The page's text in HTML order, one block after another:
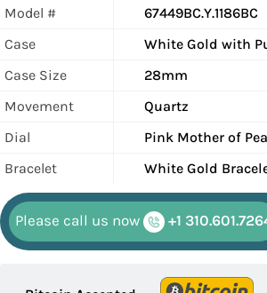
Model #
67449BC.Y.1186BC
Case
White Gold with
Case Size
28mm
Movement
Quartz
Dial
Pink Mother of
Bracelet
White Gold
Please call us now +1